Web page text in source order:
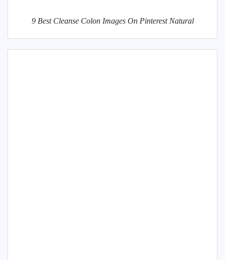
9 Best Cleanse Colon Images On Pinterest Natural